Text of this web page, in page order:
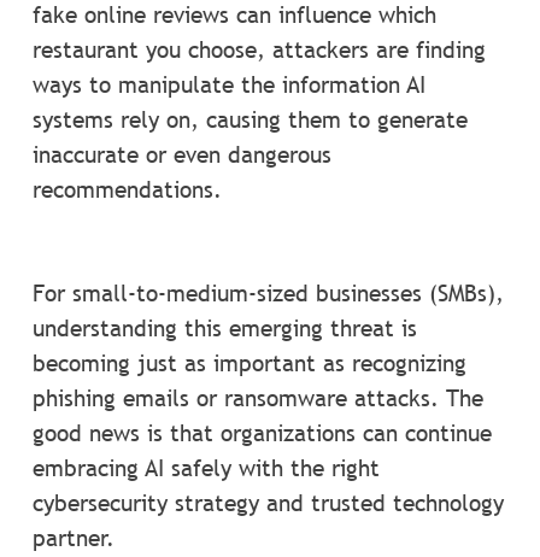
fake online reviews can influence which
restaurant you choose, attackers are finding
ways to manipulate the information AI
systems rely on, causing them to generate
inaccurate or even dangerous
recommendations.
For small-to-medium-sized businesses (SMBs),
understanding this emerging threat is
becoming just as important as recognizing
phishing emails or ransomware attacks. The
good news is that organizations can continue
embracing AI safely with the right
cybersecurity strategy and trusted technology
partner.